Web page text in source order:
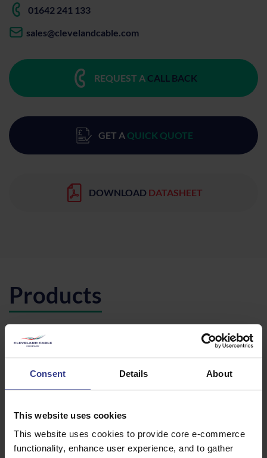
Consent Details About
This website uses cookies
This website uses cookies to provide core e-commerce
functionality, enhance user experience, and to gather
01642 241 133
sales@clevelandcable.com
REQUEST A CALL BACK
GET A QUICK QUOTE
DOWNLOAD DATASHEET
Products
Please select a product below and click the Add To Quote
button to get a quote.
HDPE1X95
XLPE,
ADD TO QUOTE